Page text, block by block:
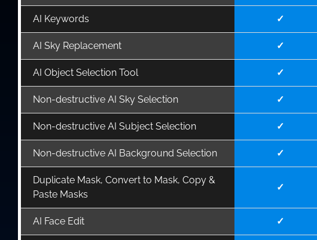
AI Keywords ✓
AI Sky Replacement ✓
AI Object Selection Tool ✓
Non-destructive AI Sky Selection ✓
Non-destructive AI Subject Selection ✓
Non-destructive AI Background Selection ✓
Duplicate Mask, Convert to Mask, Copy &
Paste Masks
✓
AI Face Edit ✓